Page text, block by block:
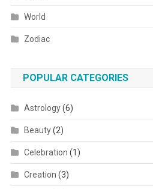
World
Zodiac
POPULAR CATEGORIES
Astrology(6)
Beauty(2)
Celebration (1)
Creation (3)